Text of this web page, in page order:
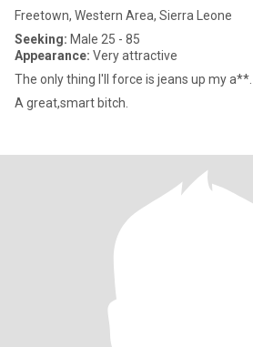
Freetown, Western Area, Sierra Leone
Seeking: Male 25 - 85
Appearance: Very attractive
The only thing I'll force is jeans up my a**.
A great,smart bitch.